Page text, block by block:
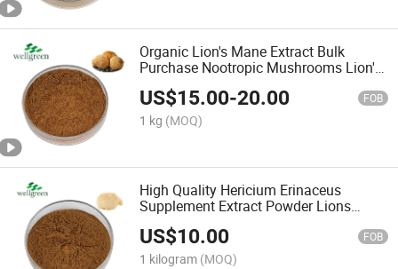
Organic Lion's Mane Extract Bulk
Purchase Nootropic Mushrooms Lion's
Mane Supplement
US$15.00-20.00 FOB
1 kg (MOQ)
High Quality Hericium Erinaceus
Supplement Extract Powder Lions
Mane Mushroom Extract Powder
US$10.00 FOB
1 kilogram (MOQ)